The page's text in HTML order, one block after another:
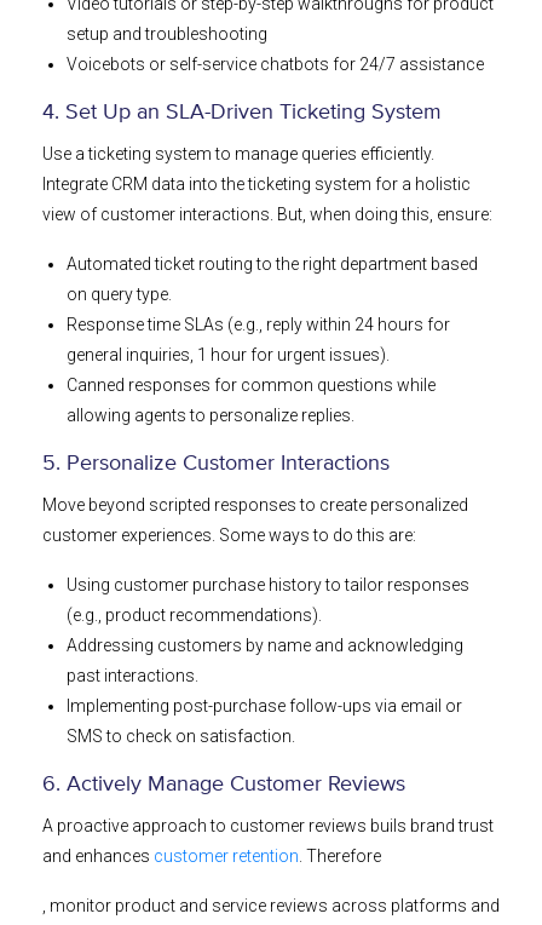
Video tutorials or step-by-step walkthroughs for product
setup and troubleshooting
Voicebots or self-service chatbots for 24/7 assistance
4. Set Up an SLA-Driven Ticketing System
Use a ticketing system to manage queries efficiently.
Integrate CRM data into the ticketing system for a holistic
view of customer interactions. But, when doing this, ensure:
Automated ticket routing to the right department based
on query type.
Response time SLAs (e.g., reply within 24 hours for
general inquiries, 1 hour for urgent issues).
Canned responses for common questions while
allowing agents to personalize replies.
5. Personalize Customer Interactions
Move beyond scripted responses to create personalized
customer experiences. Some ways to do this are:
Using customer purchase history to tailor responses
(e.g., product recommendations).
Addressing customers by name and acknowledging
past interactions.
Implementing post-purchase follow-ups via email or
SMS to check on satisfaction.
6. Actively Manage Customer Reviews
A proactive approach to customer reviews buils brand trust
and enhances customer retention. Therefore
, monitor product and service reviews across platforms and